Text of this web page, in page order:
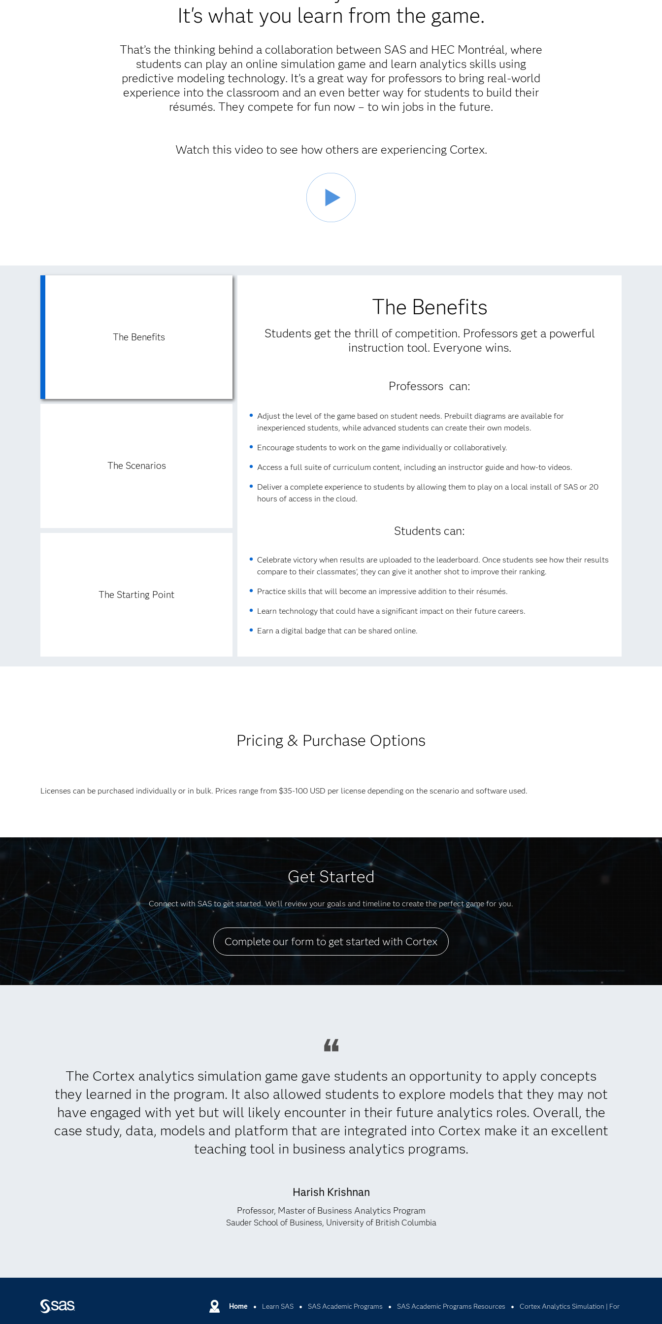
It's what you learn from the game.
That’s the thinking behind a collaboration between SAS and HEC Montréal, where
students can play an online simulation game and learn analytics skills using
predictive modeling technology. It’s a great way for professors to bring real-world
experience into the classroom and an even better way for students to build their
résumés. They compete for fun now – to win jobs in the future.
Watch this video to see how others are experiencing Cortex.
The Benefits
The Scenarios
The Starting Point
The Benefits
Students get the thrill of competition. Professors get a powerful
instruction tool. Everyone wins.
Professors can:
Adjust the level of the game based on student needs. Prebuilt diagrams are available for
inexperienced students, while advanced students can create their own models.
Encourage students to work on the game individually or collaboratively.
Access a full suite of curriculum content, including an instructor guide and how-to videos.
Deliver a complete experience to students by allowing them to play on a local install of SAS or 20
hours of access in the cloud.
Students can:
Celebrate victory when results are uploaded to the leaderboard. Once students see how their results
compare to their classmates', they can give it another shot to improve their ranking.
Practice skills that will become an impressive addition to their résumés.
Learn technology that could have a significant impact on their future careers.
Earn a digital badge that can be shared online.
Pricing & Purchase Options
Licenses can be purchased individually or in bulk. Prices range from $35-100 USD per license depending on the scenario and software used.
Get Started
Connect with SAS to get started. We’ll review your goals and timeline to create the perfect game for you.
Complete our form to get started with Cortex
The Cortex analytics simulation game gave students an opportunity to apply concepts
they learned in the program. It also allowed students to explore models that they may not
have engaged with yet but will likely encounter in their future analytics roles. Overall, the
case study, data, models and platform that are integrated into Cortex make it an excellent
teaching tool in business analytics programs.
Harish Krishnan
Professor, Master of Business Analytics Program
Sauder School of Business, University of British Columbia
Home Learn SAS SAS Academic Programs SAS Academic Programs Resources Cortex Analytics Simulation | For